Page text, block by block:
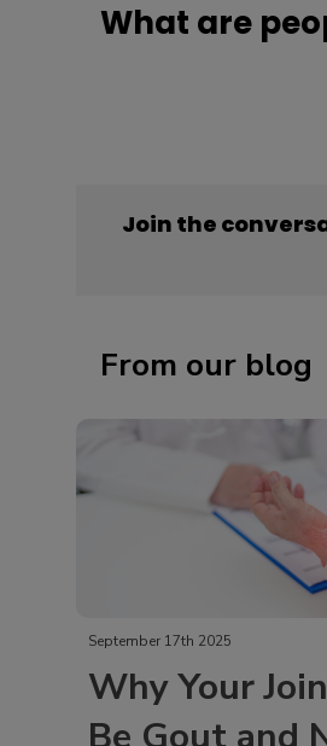
What are
Join the
From our blog
September 17th 2025
Why Your